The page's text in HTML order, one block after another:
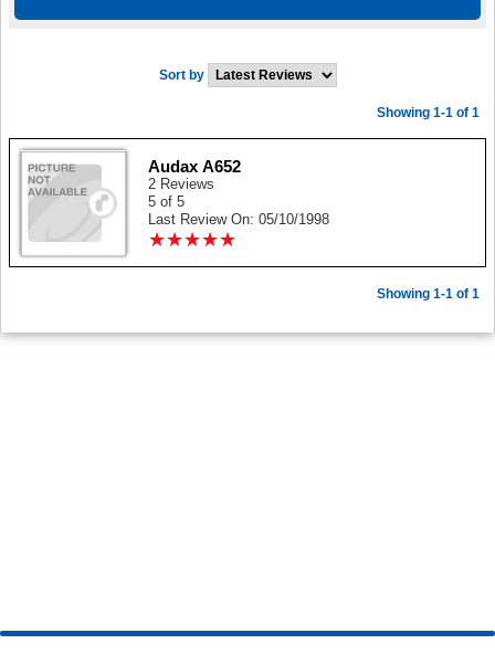
Sort by
Showing 1-1 of 1
Audax A652
2 Reviews
5 of 5
Last Review On: 05/10/1998
★★★★★
★★★★★
Showing 1-1 of 1